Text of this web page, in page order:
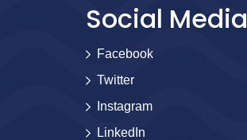
Social Media
Facebook
Twitter
Instagram
LinkedIn